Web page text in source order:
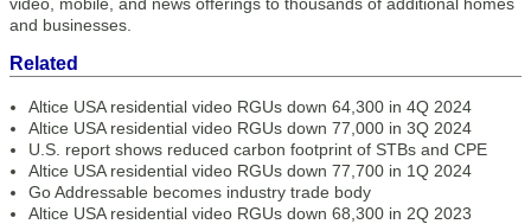
and businesses.
Related
Altice USA residential video RGUs down 64,300 in 4Q 2024
Altice USA residential video RGUs down 77,000 in 3Q 2024
U.S. report shows reduced carbon footprint of STBs and CPE
Altice USA residential video RGUs down 77,700 in 1Q 2024
Go Addressable becomes industry trade body
Altice USA residential video RGUs down 68,300 in 2Q 2023